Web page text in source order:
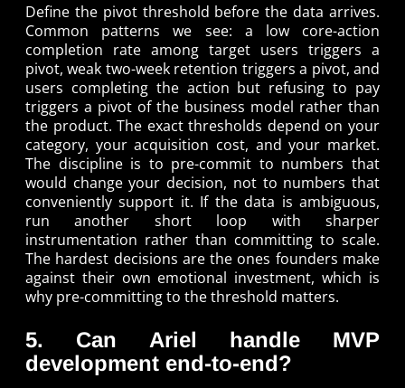
Define the pivot threshold before the data arrives.
Common patterns we see: a low core-action
completion rate among target users triggers a
pivot, weak two-week retention triggers a pivot, and
users completing the action but refusing to pay
triggers a pivot of the business model rather than
the product. The exact thresholds depend on your
category, your acquisition cost, and your market.
The discipline is to pre-commit to numbers that
would change your decision, not to numbers that
conveniently support it. If the data is ambiguous,
run another short loop with sharper
instrumentation rather than committing to scale.
The hardest decisions are the ones founders make
against their own emotional investment, which is
why pre-committing to the threshold matters.
5. Can Ariel handle MVP
development end-to-end?